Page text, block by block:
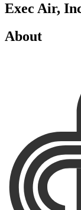
Exec Air,
About